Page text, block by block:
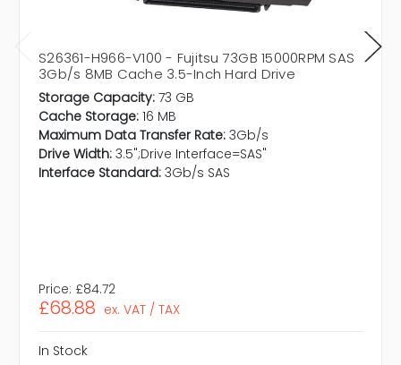
S26361-H966-V100 - Fujitsu 73GB 15000RPM SAS
3Gb/s 8MB Cache 3.5-Inch Hard Drive
Storage Capacity: 73 GB
Cache Storage: 16 MB
Maximum Data Transfer Rate: 3Gb/s
Drive Width: 3.5";Drive Interface=SAS"
Interface Standard: 3Gb/s SAS
Price: £84.72
£68.88 ex. VAT / TAX
In Stock